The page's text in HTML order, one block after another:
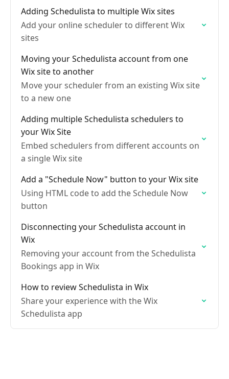
Adding Schedulista to multiple Wix sites
Add your online scheduler to different Wix
sites
Moving your Schedulista account from one
Wix site to another
Move your scheduler from an existing Wix site
to a new one
Adding multiple Schedulista schedulers to
your Wix Site
Embed schedulers from different accounts on
a single Wix site
Add a "Schedule Now" button to your Wix site
Using HTML code to add the Schedule Now
button
Disconnecting your Schedulista account in
Wix
Removing your account from the Schedulista
Bookings app in Wix
How to review Schedulista in Wix
Share your experience with the Wix
Schedulista app